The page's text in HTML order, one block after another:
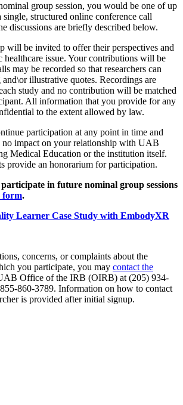
group session, you would be one of up
structured online conference call
discussions are briefly described below.
will be invited to offer their perspectives and
healthcare issue. Your contributions will be
may be recorded so that researchers can
illustrative quotes. Recordings are
study and no contribution will be matched
All information that you provide for any
to the extent allowed by law.
participation at any point in time and
impact on your relationship with UAB
Medical Education or the institution itself.
provide an honorarium for participation.
in future nominal group sessions
form.
Learner Case Study with EmbodyXR
concerns, or complaints about the
you participate, you may contact the
Office of the IRB (OIRB) at (205) 934-
860-3789. Information on how to contact
is provided after initial signup.